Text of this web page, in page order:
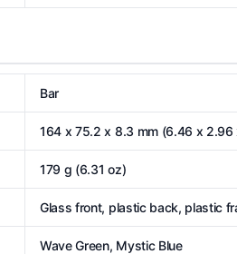
Bar
164 x 75.2 x 8.3 mm (6.46 x 2.96
179 g (6.31 oz)
Glass front, plastic back, plastic
Wave Green, Mystic Blue